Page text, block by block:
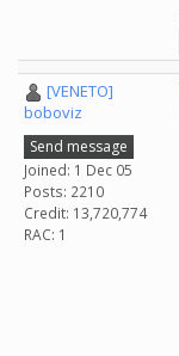
[VENETO]
boboviz
Send message
Joined: 1 Dec 05
Posts: 2210
Credit: 13,720,774
RAC: 1